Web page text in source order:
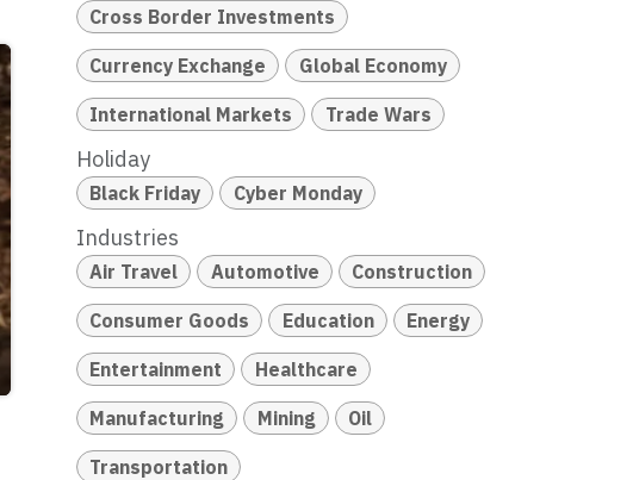
Cross Border Investments
Currency Exchange Global Economy
International Markets Trade Wars
Holiday
Black Friday Cyber Monday
Industries
Air Travel Automotive Construction
Consumer Goods Education Energy
Entertainment Healthcare
Manufacturing Mining Oil
Transportation